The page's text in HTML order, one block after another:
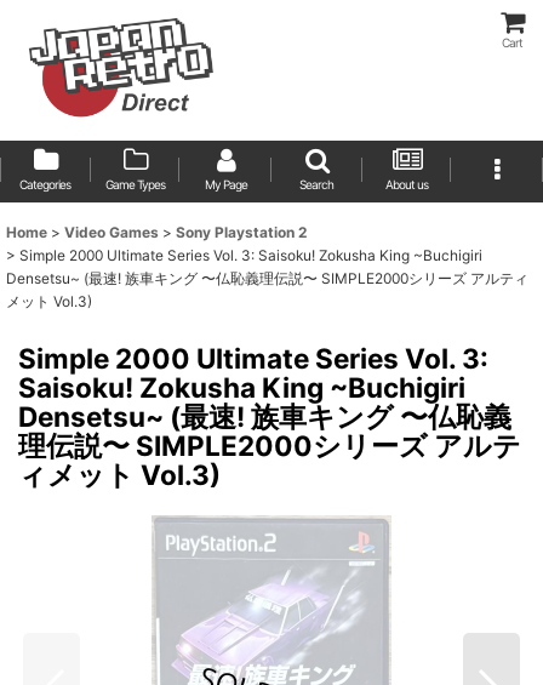
Cart
Categories Game Types My Page Search About us
Home > Video Games > Sony Playstation 2
> Simple 2000 Ultimate Series Vol. 3: Saisoku! Zokusha King ~Buchigiri
Densetsu~ (最速! 族車キング 〜仏恥義理伝説〜 SIMPLE2000シリーズ アルティ
メット Vol.3)
Simple 2000 Ultimate Series Vol. 3:
Saisoku! Zokusha King ~Buchigiri
Densetsu~ (最速! 族車キング 〜仏恥義
理伝説〜 SIMPLE2000シリーズ アルテ
ィメット Vol.3)